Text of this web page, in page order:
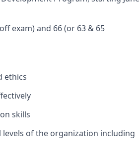
exam) and 66 (or 63 & 65
ethics
skills
of the organization including